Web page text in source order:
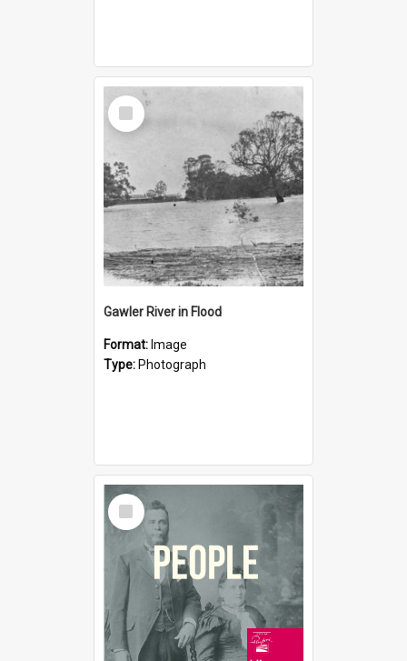
Select
Item
Gawler River in Flood
Format: Image
Type: Photograph
Select
Item